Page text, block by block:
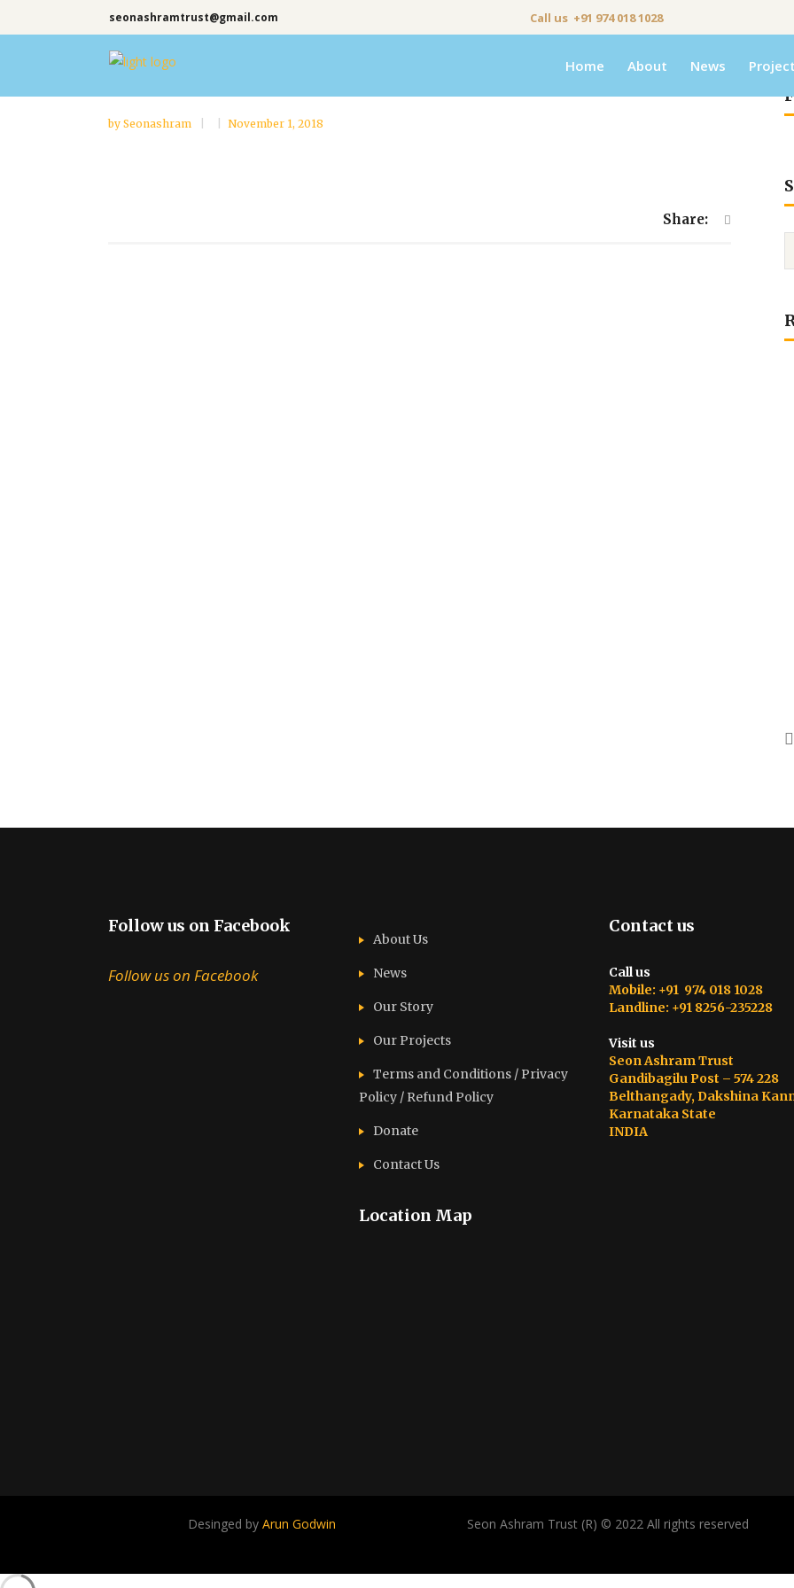
seonashramtrust@gmail.com Call us +91 974 018 1028
Home About News
by Seonashram November 1, 2018
Share:
Follow us on Facebook
Follow us on Facebook
About Us
News
Our Story
Our Projects
Terms and Conditions / Privacy
Policy / Refund Policy
Donate
Contact Us
Location Map
Contact us
Call us
Mobile: +91 974 018 1028
Landline: +91 8256-235228
Visit us
Seon Ashram Trust
Gandibagilu Post – 574 228
Belthangady, Dakshina
Karnataka State
INDIA
Desinged by Arun Godwin Seon Ashram Trust (R) © 2022 All rights reserved